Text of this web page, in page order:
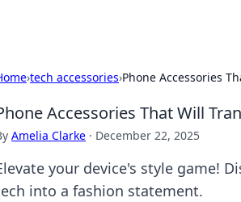
›tech accessories›Phone Accessories
Accessories That Will
Amelia Clarke · December 22, 2025
your device's style game!
into a fashion statement.